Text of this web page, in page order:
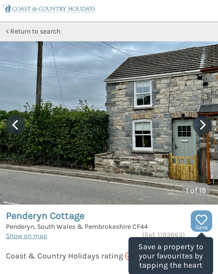
Return to search
1of 18
Save
Save a property to
your favourites by
tapping the heart
Penderyn Cottage
Penderyn, South Wales & PembrokeshireCF44
Show on map
(Ref. 1193863)
Coast & Country Holidays rating